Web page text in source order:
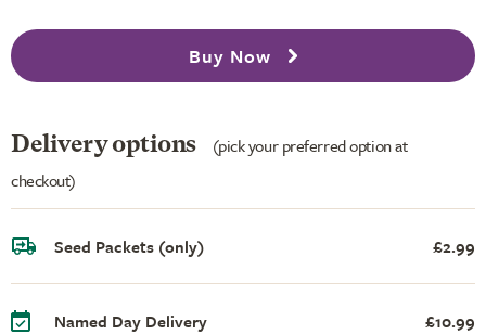
Buy Now
Delivery options
(pick your preferred option at
checkout)
Seed Packets (only) £2.99
Named Day Delivery £10.99